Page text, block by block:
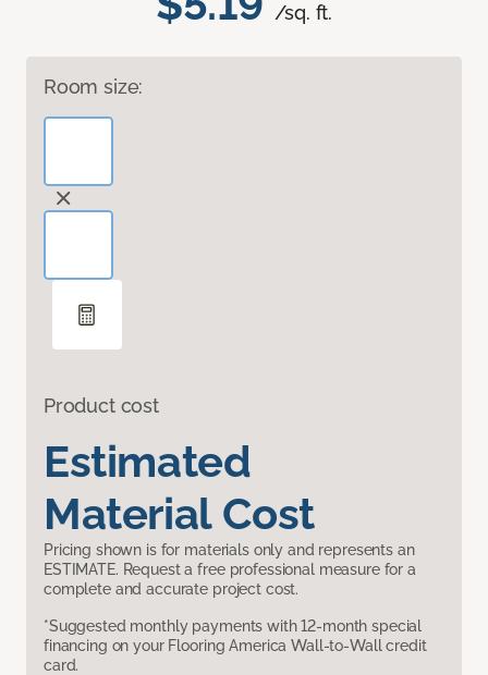
/sq. ft.
Room size:
Product cost
Estimated
Material Cost
Pricing shown is for materials only and represents an
ESTIMATE. Request a free professional measure for a
complete and accurate project cost.
*Suggested monthly payments with 12-month special
financing on your Flooring America Wall-to-Wall credit
card.